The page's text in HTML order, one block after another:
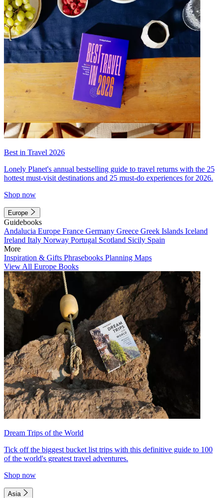
Best in Travel 2026
Lonely Planet's annual bestselling guide to travel returns with the 25
hottest must-visit destinations and 25 must-do experiences for 2026.
Shop now
Europe
Guidebooks
Andalucia Europe France Germany Greece Greek Islands Iceland
Ireland Italy Norway Portugal Scotland Sicily Spain
More
Inspiration & Gifts Phrasebooks Planning Maps
View All Europe Books
Dream Trips of the World
Tick off the biggest bucket list trips with this definitive guide to 100
of the world's greatest travel adventures.
Shop now
Asia